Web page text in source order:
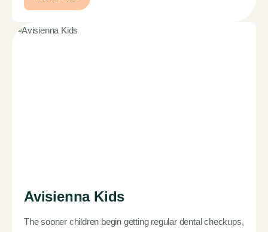
Avisienna Kids
The sooner children begin getting regular dental checkups,